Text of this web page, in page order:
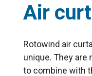
Air
Rotowind air
unique. They
to combine with